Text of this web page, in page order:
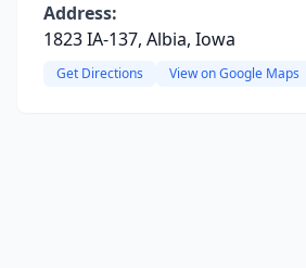
Address:
1823 IA-137, Albia, Iowa
Get Directions View on Google Maps